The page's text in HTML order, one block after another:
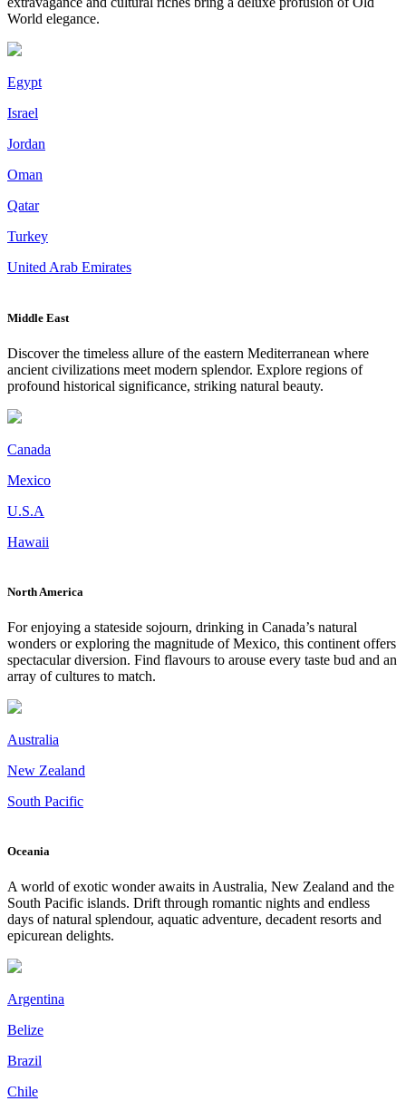
World elegance.
Egypt
Israel
Jordan
Oman
Qatar
Turkey
United Arab Emirates
Middle East
Discover the timeless allure of the eastern Mediterranean where
ancient civilizations meet modern splendor. Explore regions of
profound historical significance, striking natural beauty.
Canada
Mexico
U.S.A
Hawaii
North America
For enjoying a stateside sojourn, drinking in Canada’s natural
wonders or exploring the magnitude of Mexico, this continent offers
spectacular diversion. Find flavours to arouse every taste bud and an
array of cultures to match.
Australia
New Zealand
South Pacific
Oceania
A world of exotic wonder awaits in Australia, New Zealand and the
South Pacific islands. Drift through romantic nights and endless
days of natural splendour, aquatic adventure, decadent resorts and
epicurean delights.
Argentina
Belize
Brazil
Chile